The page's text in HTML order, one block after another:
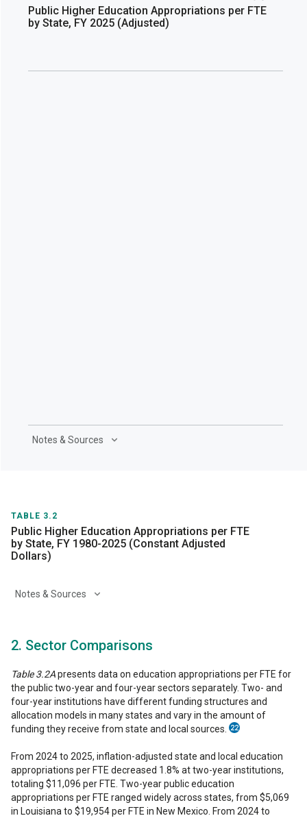
Public Higher Education Appropriations per FTE
by State, FY 2025 (Adjusted)
Notes & Sources
TABLE 3.2
Public Higher Education Appropriations per FTE
by State, FY 1980-2025 (Constant Adjusted
Dollars)
Notes & Sources
2. Sector Comparisons
Table 3.2Apresents data on education appropriations per FTE for
the public two-year and four-year sectors separately. Two- and
four-year institutions have different funding structures and
allocation models in many states and vary in the amount of
funding they receive from state and local sources.
22
From 2024 to 2025, inflation-adjusted state and local education
appropriations per FTE decreased 1.8% at two-year institutions,
totaling $11,096 per FTE. Two-year public education
appropriations per FTE ranged widely across states, from $5,069
in Louisiana to $19,954 per FTE in New Mexico. From 2024 to